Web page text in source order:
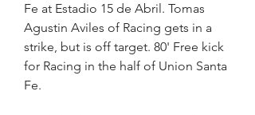
Fe at Estadio 15 de Abril. Tomas
Agustin Aviles of Racing gets in a
strike, but is off target. 80' Free kick
for Racing in the half of Union Santa
Fe.